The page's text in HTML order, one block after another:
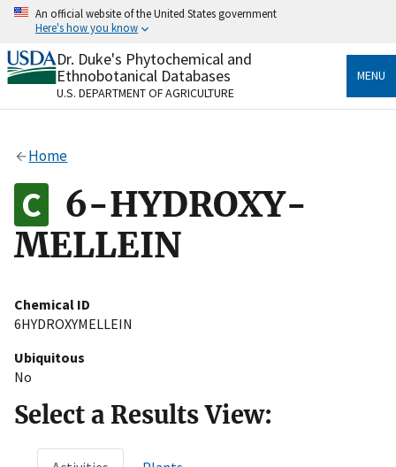
Skip
content
An official website of the United States government
Here's how you know
Official websites use .gov
A.govwebsite belongs to an official government
organization in the United States.
Alock
to the .gov website. Share sensitive information only
on official, secure websites.
Dr. Duke's Phytochemical and
Ethnobotanical Databases
U.S. DEPARTMENT OF AGRICULTURE
MENU
Home
6-HYDROXY-
MELLEIN
Chemical ID
6HYDROXYMELLEIN
Ubiquitous
No
Select a Results View: